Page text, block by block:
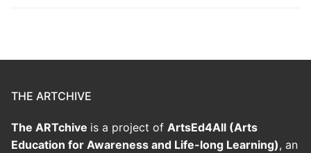
THE ARTCHIVE
The ARTchive is a project of ArtsEd4All (Arts
Education for Awareness and Life-long Learning), an